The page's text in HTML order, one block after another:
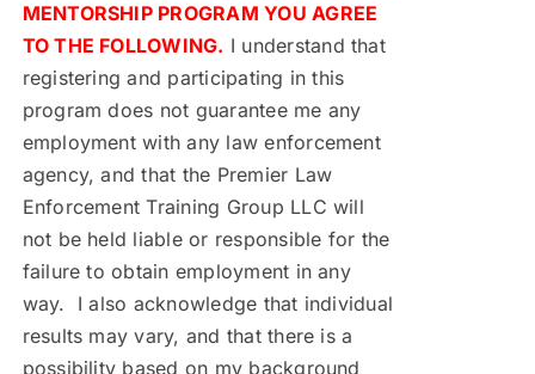
MENTORSHIP PROGRAM YOU AGREE
TO THE FOLLOWING. I understand that
registering and participating in this
program does not guarantee me any
employment with any law enforcement
agency, and that the Premier Law
Enforcement Training Group LLC will
not be held liable or responsible for the
failure to obtain employment in any
way. I also acknowledge that individual
results may vary, and that there is a
possibility based on my background